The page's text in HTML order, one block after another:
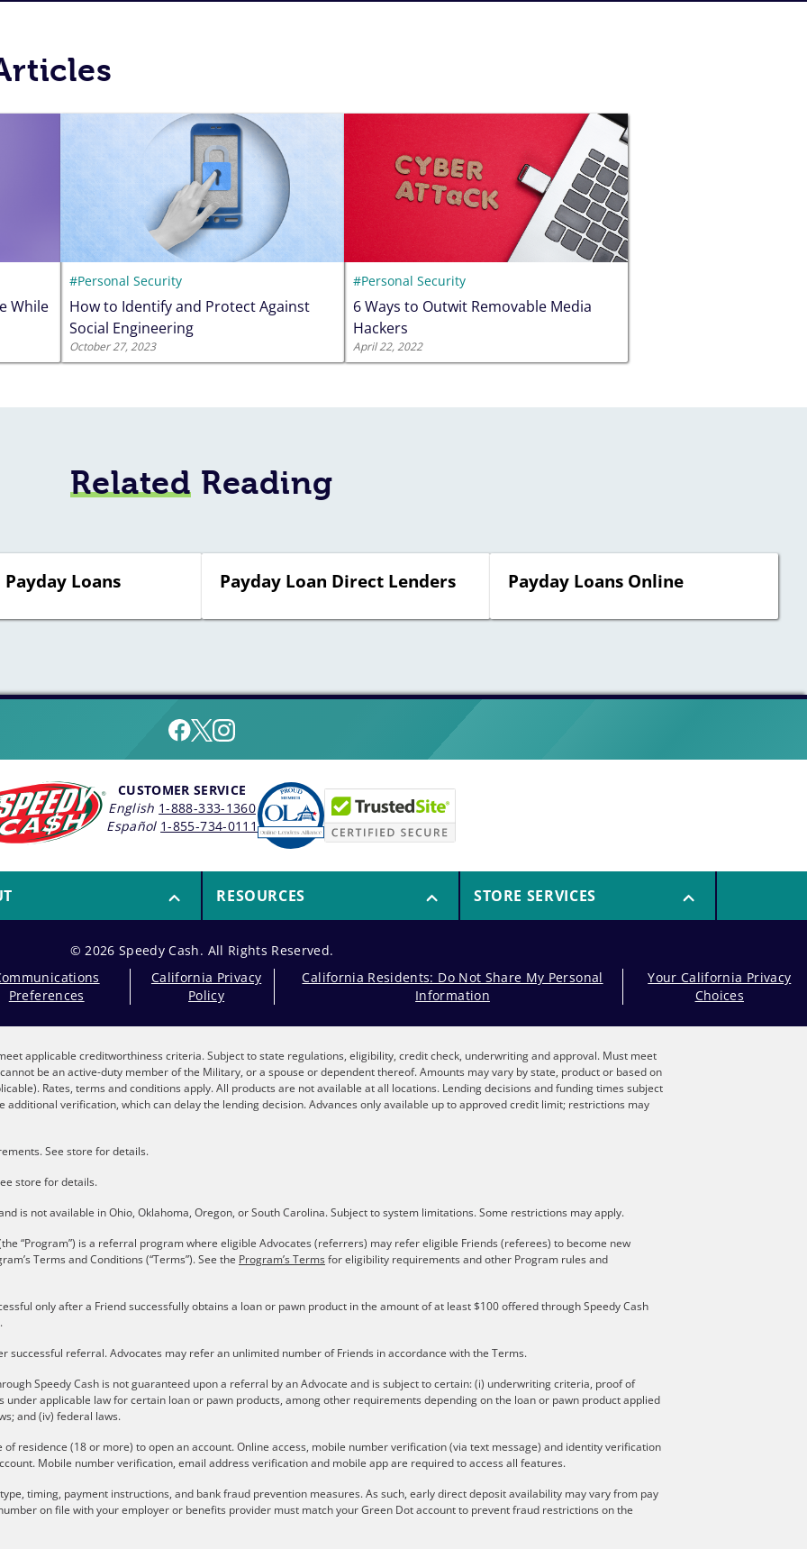
While
How to Identify and Protect Against
Social Engineering
#Personal Security
October 27, 2023
6 Ways to Outwit Removable Media
Hackers
#Personal Security
April 22, 2022
Related Reading
Loans Payday Loan Direct Lenders Payday Loans Online
CUSTOMER SERVICE
English 1-888-333-1360
Español 1-855-734-0111
RESOURCES STORE SERVICES
© 2026 Speedy Cash. All Rights Reserved.
Preferences
California Privacy
Policy
California Residents: Do Not Share My Personal
Information
Your California Privacy
Choices
applicable creditworthiness criteria. Subject to state regulations, eligibility, credit check, underwriting and approval. Must meet
be an active-duty member of the Military, or a spouse or dependent thereof. Amounts may vary by state, product or based on
Rates, terms and conditions apply. All products are not available at all locations. Lending decisions and funding times subject
verification, which can delay the lending decision. Advances only available up to approved credit limit; restrictions may
See store for details.
store for details.
is not available in Ohio, Oklahoma, Oregon, or South Carolina. Subject to system limitations. Some restrictions may apply.
“Program”) is a referral program where eligible Advocates (referrers) may refer eligible Friends (referees) to become new
Terms and Conditions (“Terms”). See the Program’s Termsfor eligibility requirements and other Program rules and
only after a Friend successfully obtains a loan or pawn product in the amount of at least $100 offered through Speedy Cash
successful referral. Advocates may refer an unlimited number of Friends in accordance with the Terms.
Speedy Cash is not guaranteed upon a referral by an Advocate and is subject to certain: (i) underwriting criteria, proof of
applicable law for certain loan or pawn products, among other requirements depending on the loan or pawn product applied
and (iv) federal laws.
residence (18 or more) to open an account. Online access, mobile number verification (via text message) and identity verification
Mobile number verification, email address verification and mobile app are required to access all features.
timing, payment instructions, and bank fraud prevention measures. As such, early direct deposit availability may vary from pay
on file with your employer or benefits provider must match your Green Dot account to prevent fraud restrictions on the